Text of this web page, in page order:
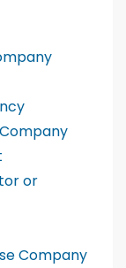
or
Company